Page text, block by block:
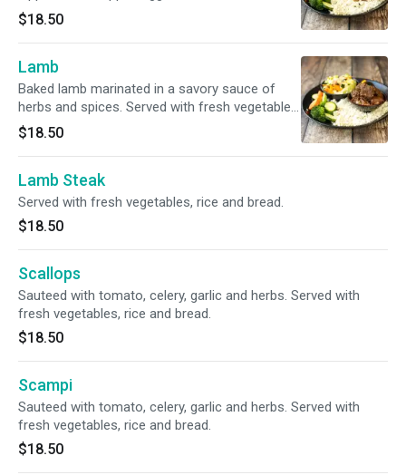
and sauteed in butter. Served with fresh
vegetables, rice and bread.
$18.50
Lamb
Baked lamb marinated in a savory sauce of
herbs and spices. Served with fresh vegetables,
rice and bread.
$18.50
Lamb Steak
Served with fresh vegetables, rice and bread.
$18.50
Scallops
Sauteed with tomato, celery, garlic and herbs. Served with
fresh vegetables, rice and bread.
$18.50
Scampi
Sauteed with tomato, celery, garlic and herbs. Served with
fresh vegetables, rice and bread.
$18.50